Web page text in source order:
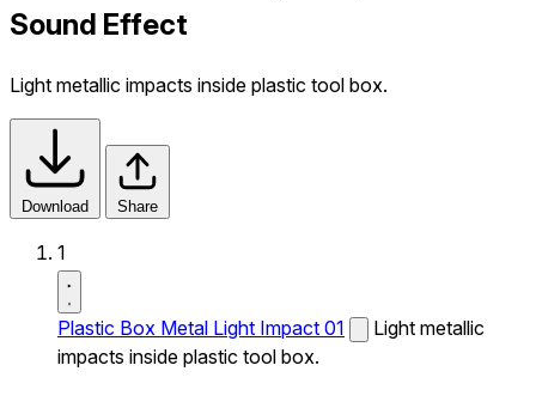
Sound Effect
Light metallic impacts inside plastic tool box.
Download Share
1
Plastic Box Metal Light Impact 01
Light metallic
impacts inside plastic tool box.